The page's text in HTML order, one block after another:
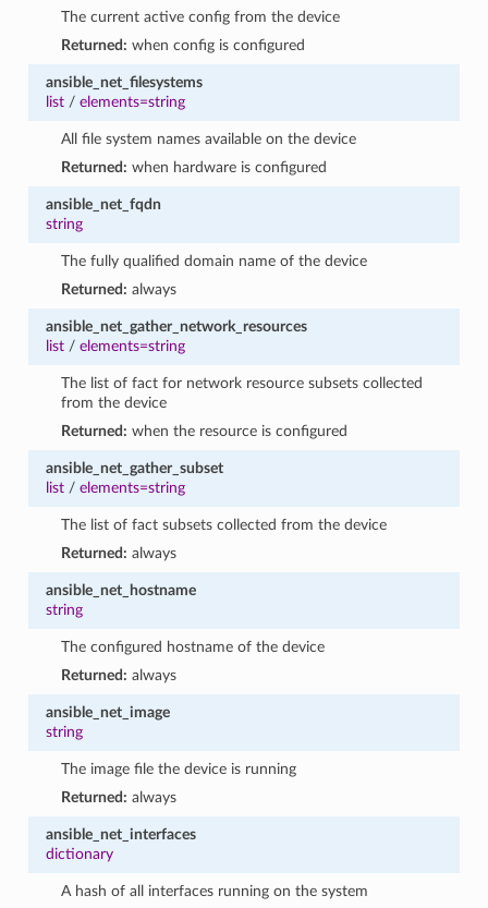
The current active config from the device
Returned: when config is configured
ansible_net_filesystems
list/ elements=string
All file system names available on the device
Returned: when hardware is configured
ansible_net_fqdn
string
The fully qualified domain name of the device
Returned: always
ansible_net_gather_network_resources
list/ elements=string
The list of fact for network resource subsets collected
from the device
Returned: when the resource is configured
ansible_net_gather_subset
list/ elements=string
The list of fact subsets collected from the device
Returned: always
ansible_net_hostname
string
The configured hostname of the device
Returned: always
ansible_net_image
string
The image file the device is running
Returned: always
ansible_net_interfaces
dictionary
A hash of all interfaces running on the system